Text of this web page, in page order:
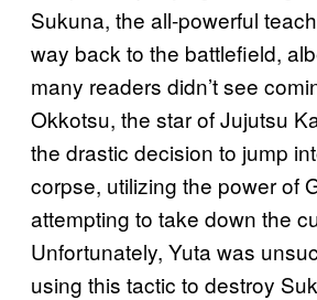
Sukuna, the all-powerful
way back to the battlefield,
many readers didn’t see
Okkotsu, the star of Jujutsu
the drastic decision to jump
corpse, utilizing the power of
attempting to take down the
Unfortunately, Yuta was
using this tactic to destroy